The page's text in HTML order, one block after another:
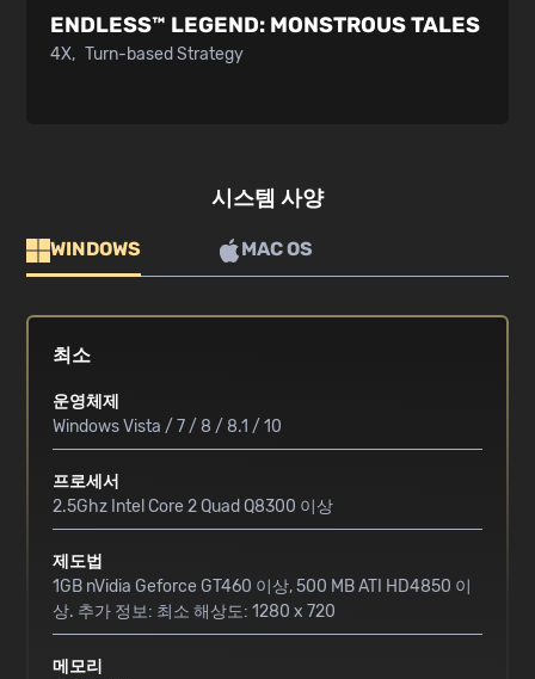
ENDLESS™ LEGEND: MONSTROUS TALES
4X Turn-based Strategy
시스템 사양
WINDOWS MAC OS
최소
운영체제
Windows Vista / 7 / 8 / 8.1 / 10
프로세서
2.5Ghz Intel Core 2 Quad Q8300 이상
제도법
1GB nVidia Geforce GT460 이상, 500 MB ATI HD4850 이
상. 추가 정보: 최소 해상도: 1280 x 720
메모리